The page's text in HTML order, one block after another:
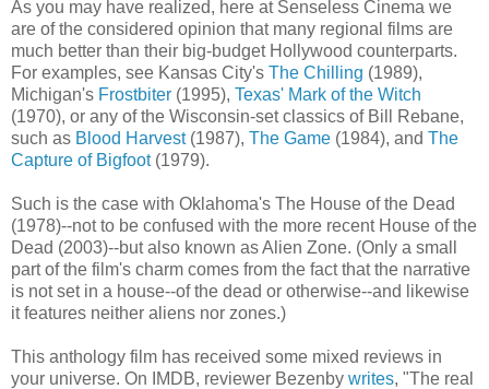
As you may have realized, here at Senseless Cinema we
are of the considered opinion that many regional films are
much better than their big-budget Hollywood counterparts.
For examples, see Kansas City's The Chilling (1989),
Michigan's Frostbiter (1995), Texas' Mark of the Witch
(1970), or any of the Wisconsin-set classics of Bill Rebane,
such as Blood Harvest(1987), The Game (1984), and The
Capture of Bigfoot(1979).
Such is the case with Oklahoma's The House of the Dead
(1978)--not to be confused with the more recent House of the
Dead (2003)--but also known as Alien Zone. (Only a small
part of the film's charm comes from the fact that the narrative
is not set in a house--of the dead or otherwise--and likewise
it features neither aliens nor zones.)
This anthology film has received some mixed reviews in
your universe. On IMDB, reviewer Bezenby writes, "The real